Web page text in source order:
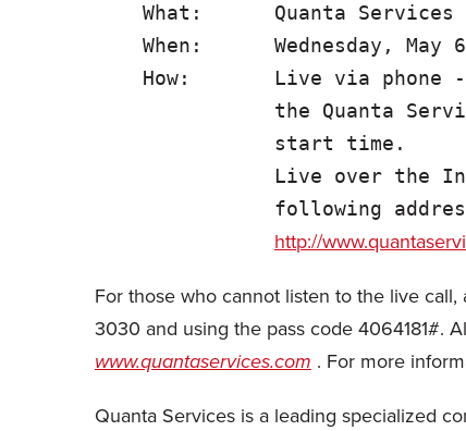
What:      Quanta Services
When:      Wednesday, May
How:       Live via phone
the Quanta
               start time.
Live over the
following
http://
For those who cannot listen to the live
3030 and using the pass code 4064181#.
www.quantaservices.com . For more
Quanta Services is a leading specialized